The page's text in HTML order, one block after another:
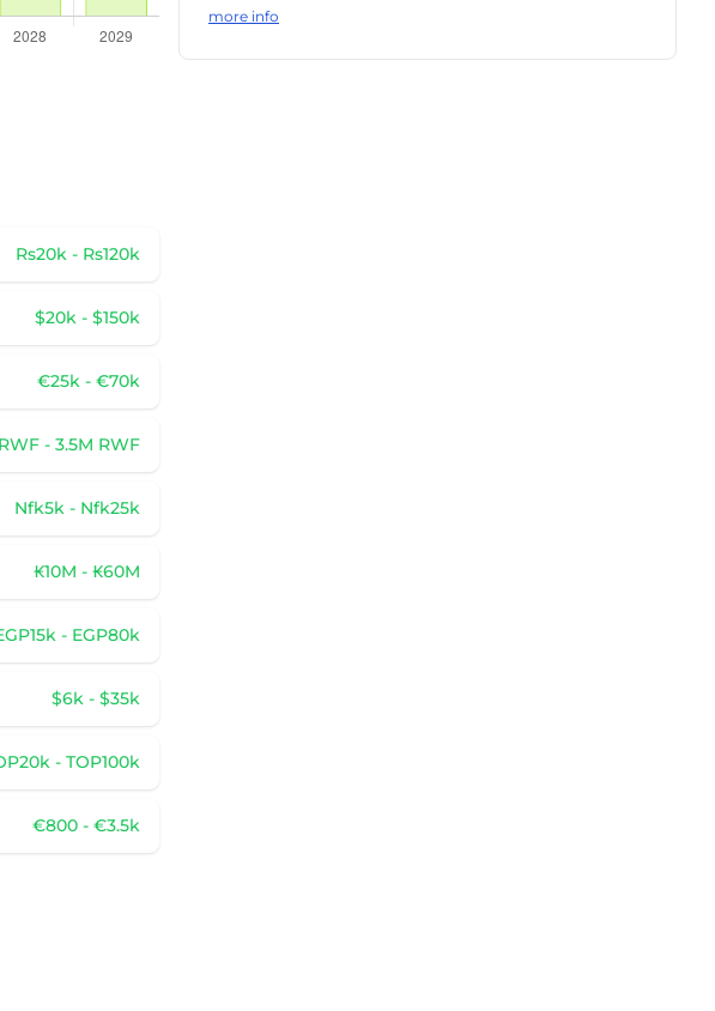
Rs20k - Rs120k
$20k - $150k
€25k - €70k
- 3.5M RWF
Nfk5k - Nfk25k
₭10M - ₭60M
- EGP80k
$6k - $35k
- TOP100k
€800 - €3.5k
more info